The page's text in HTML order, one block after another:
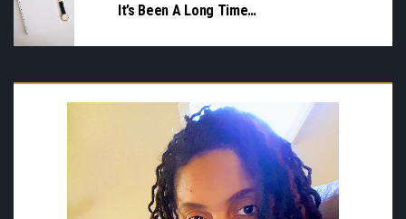
It’s Been A Long Time…